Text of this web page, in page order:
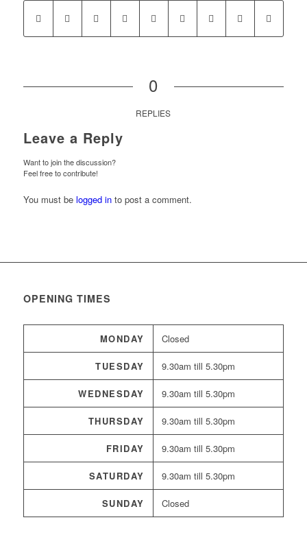
0
REPLIES
Leave a Reply
Want to join the discussion?
Feel free to contribute!
You must be logged into post a comment.
OPENING TIMES
MONDAY Closed
TUESDAY 9.30am till 5.30pm
WEDNESDAY 9.30am till 5.30pm
THURSDAY 9.30am till 5.30pm
FRIDAY 9.30am till 5.30pm
SATURDAY 9.30am till 5.30pm
SUNDAY Closed